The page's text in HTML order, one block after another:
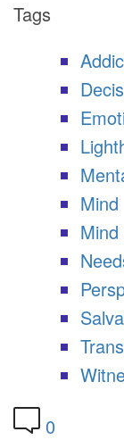
Tags
Mind
0